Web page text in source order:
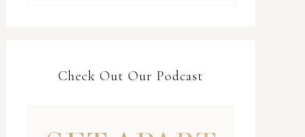
Check Out Our Podcast